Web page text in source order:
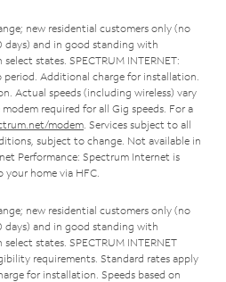
new residential customers only (no
days) and in good standing with
states. SPECTRUM INTERNET:
Additional charge for installation.
Actual speeds (including wireless) vary
required for all Gig speeds. For a
modem . Services subject to all
subject to change. Not available in
Performance: Spectrum Internet is
home via HFC.
new residential customers only (no
days) and in good standing with
states. SPECTRUM INTERNET
requirements. Standard rates apply
for installation. Speeds based on